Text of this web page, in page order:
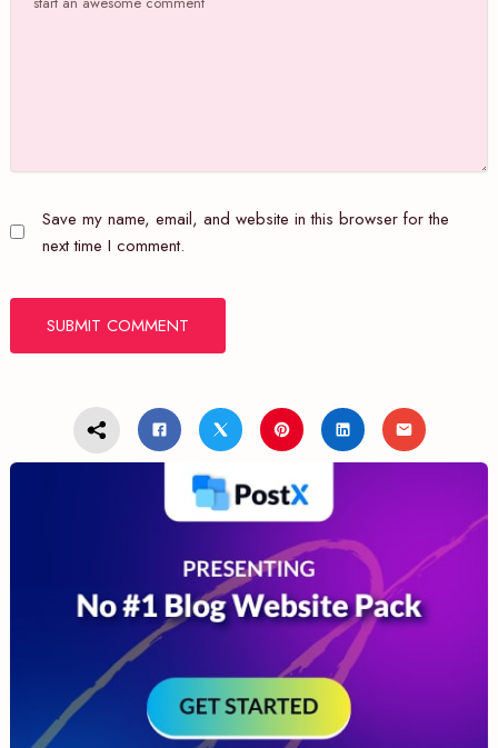
Save my name, email, and website in this browser for the
next time I comment.